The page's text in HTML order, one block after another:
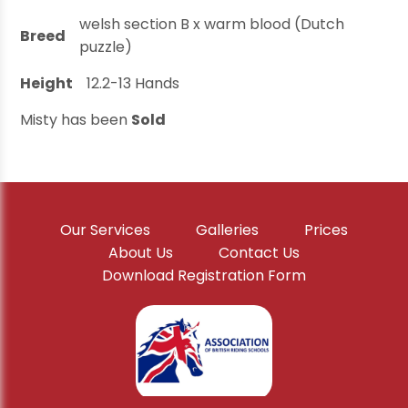
Breed
welsh section B x warm blood (Dutch
puzzle)
Height
12.2-13 Hands
Misty has been Sold
Our Services Galleries
Prices
About Us
Contact Us
Download Registration Form